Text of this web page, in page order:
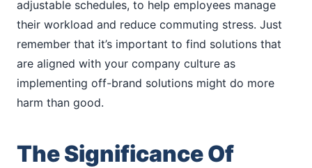
adjustable schedules, to help employees manage
their workload and reduce commuting stress. Just
remember that it’s important to find solutions that
are aligned with your company culture as
implementing off-brand solutions might do more
harm than good.
The Significance Of